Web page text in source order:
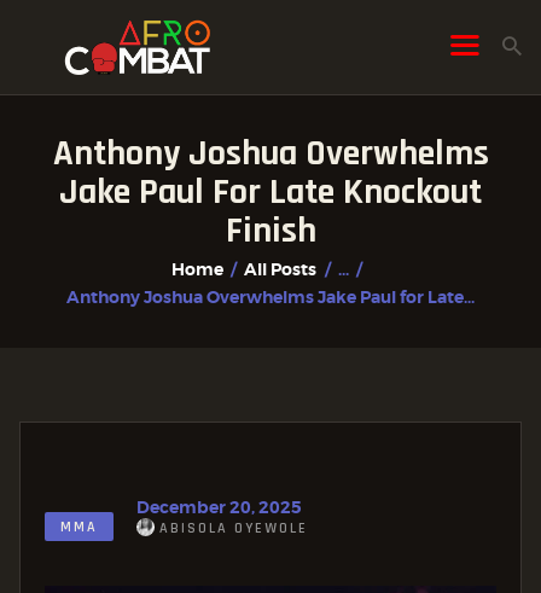
Anthony Joshua Overwhelms
Jake Paul For Late Knockout
Finish
Home All Posts
...
Anthony Joshua Overwhelms Jake Paul for Late...
HOME
ALL POSTS
FIGHTER PROFILES
MMA
December 20, 2025
ABISOLA OYEWOLE